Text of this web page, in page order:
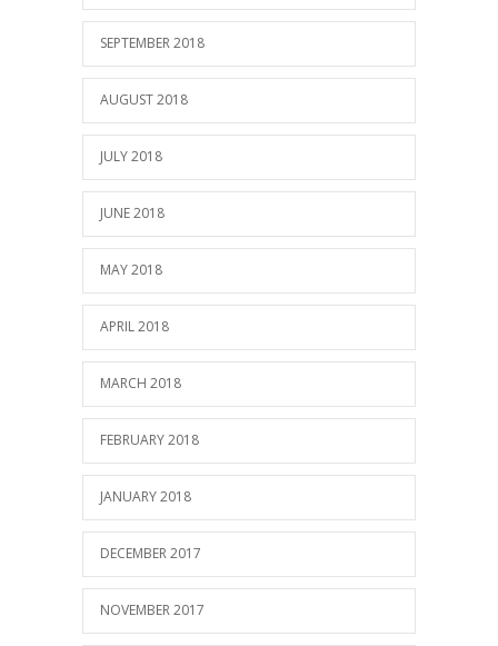
SEPTEMBER 2018
AUGUST 2018
JULY 2018
JUNE 2018
MAY 2018
APRIL 2018
MARCH 2018
FEBRUARY 2018
JANUARY 2018
DECEMBER 2017
NOVEMBER 2017